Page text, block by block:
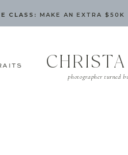
CLASS: MAKE AN EXTRA $50K
photographer turned